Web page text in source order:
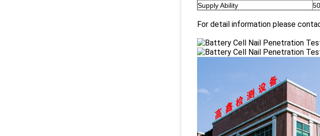
Supply Ability
For detail information please